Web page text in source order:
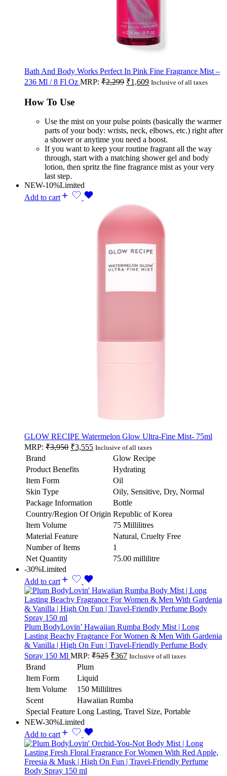
Bath And Body Works Perfect In Pink Fine Fragrance Mist –
236 Ml / 8 Fl Oz MRP: ₹2,299 ₹1,609 Inclusive of all taxes
How To Use
Use the mist on your pulse points (basically the warmer
parts of your body: wrists, neck, elbows, etc.) right after
a shower or anytime you need a boost.
If you want to keep your routine fragrant all the way
through, start with a matching shower gel and body
lotion, then spritz the fine fragrance mist as your very
last step.
NEW-10%Limited
Add to cart
GLOW RECIPE Watermelon Glow Ultra-Fine Mist- 75ml
MRP: ₹3,950 ₹3,555 Inclusive of all taxes
Brand
Glow Recipe
Product Benefits
Hydrating
Item Form
Oil
Skin Type
Oily, Sensitive, Dry, Normal
Package Information
Bottle
Country/Region Of Origin Republic of Korea
Item Volume
75 Millilitres
Material Feature
Natural, Cruelty Free
Number of Items
1
Net Quantity
75.00 millilitre
-30%Limited
Add to cart
Plum BodyLovin’ Hawaiian Rumba Body Mist | Long
Lasting Beachy Fragrance For Women & Men With Gardenia
& Vanilla | High On Fun | Travel-Friendly Perfume Body
Spray 150 Ml MRP: ₹525 ₹367 Inclusive of all taxes
Brand
Plum
Item Form
Liquid
Item Volume
150 Millilitres
Scent
Hawaiian Rumba
Special Feature Long Lasting, Travel Size, Portable
NEW-30%Limited
Add to cart